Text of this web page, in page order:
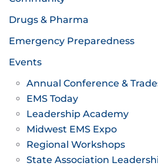
Drugs & Pharma
Emergency Preparedness
Events
Annual Conference &
EMS Today
Leadership Academy
Midwest EMS Expo
Regional Workshops
State Association